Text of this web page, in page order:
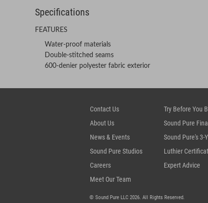
Specifications
FEATURES
Water-proof materials
Double-stitched seams
600-denier polyester fabric exterior
Contact Us
About Us
News & Events
Sound Pure Studios
Careers
Meet Our Team
Try Before You
Sound Pure
Sound Pure's 3-
Luthier
Expert Advice
© Sound Pure LLC 2026. All Rights Reserved.